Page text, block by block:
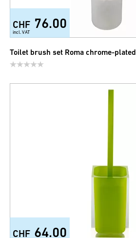
CHF 76.00
incl. VAT
Toilet brush set Roma chrome-plated
CHF 64.00